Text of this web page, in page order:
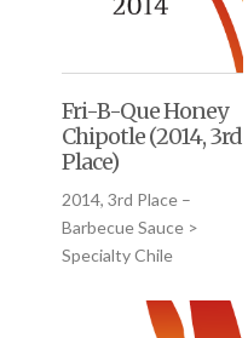
Fri-B-Que Honey
Chipotle (2014, 3rd
Place)
2014, 3rd Place –
Barbecue Sauce >
Specialty Chile